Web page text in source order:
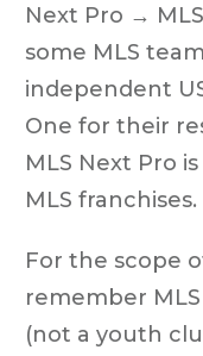
Next Pro →
some MLS
independent
One for their
MLS Next Pro
MLS franchises.
For the scope
remember
(not a youth